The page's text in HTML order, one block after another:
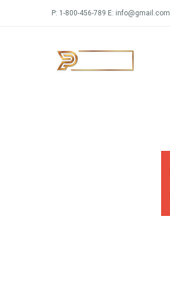
P: 1-800-456-789 E: info@gmail.com